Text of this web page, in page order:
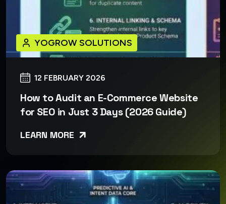
12 FEBRUARY 2026
YOGROW SOLUTIONS
How to Audit an E-Commerce Website
for SEO in Just 3 Days (2026 Guide)
LEARN MORE